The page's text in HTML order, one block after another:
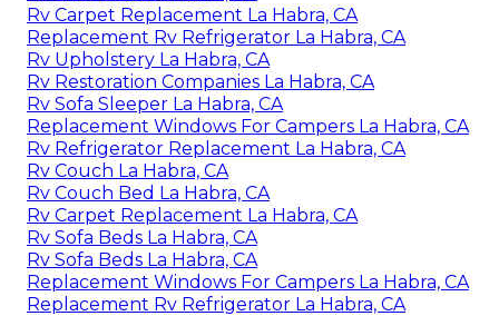
Rv Carpet Replacement La Habra, CA
Replacement Rv Refrigerator La Habra, CA
Rv Upholstery La Habra, CA
Rv Restoration Companies La Habra, CA
Rv Sofa Sleeper La Habra, CA
Replacement Windows For Campers La Habra, CA
Rv Refrigerator Replacement La Habra, CA
Rv Couch La Habra, CA
Rv Couch Bed La Habra, CA
Rv Carpet Replacement La Habra, CA
Rv Sofa Beds La Habra, CA
Rv Sofa Beds La Habra, CA
Replacement Windows For Campers La Habra, CA
Replacement Rv Refrigerator La Habra, CA